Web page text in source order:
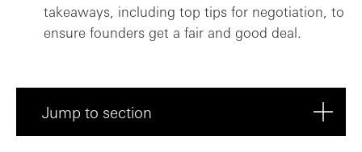
takeaways, including top tips for negotiation, to
ensure founders get a fair and good deal.
Jump to section